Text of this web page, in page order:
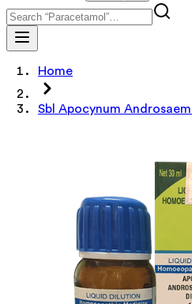
Home
Sbl Apocynum